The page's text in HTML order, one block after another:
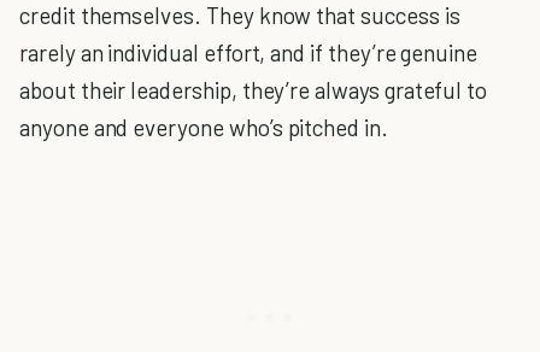
credit themselves. They know that success is
rarely an individual effort, and if they’re genuine
about their leadership, they’re always grateful to
anyone and everyone who’s pitched in.